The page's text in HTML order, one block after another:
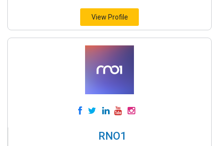
View Profile
RNO1